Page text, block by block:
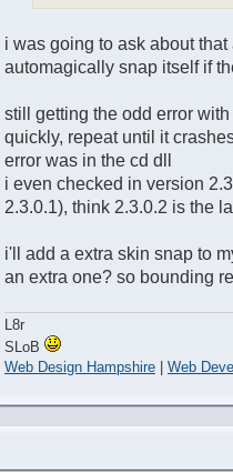
i was going to ask about
automagically snap itself if
still getting the odd error
quickly, repeat until it
error was in the cd dll
i even checked in version
2.3.0.1), think 2.3.0.2 is the
i'll add a extra skin snap to
an extra one? so bounding
L8r
SLoB
Web Design Hampshire
Web